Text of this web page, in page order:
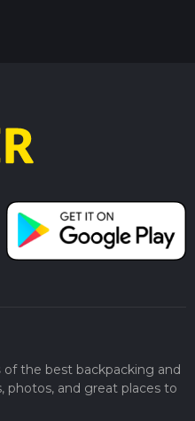
of the best backpacking and
photos, and great places to